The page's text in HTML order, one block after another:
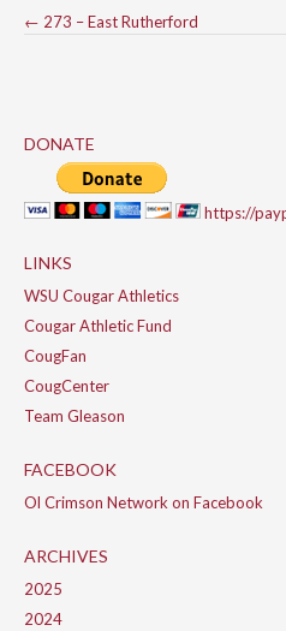
Post
← 273 – East Rutherford
DONATE
https://
LINKS
WSU Cougar Athletics
Cougar Athletic Fund
CougFan
CougCenter
Team Gleason
FACEBOOK
Ol Crimson Network on Facebook
ARCHIVES
2025
2024